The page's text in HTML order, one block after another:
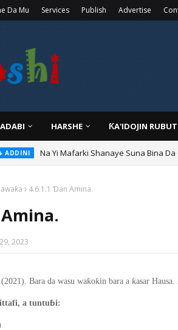
Da Mu Services Publish Advertise
ADABI HARSHE ƘA'IDOJIN
ADDINI Na Yi Mafarki Ana Bikina, Kafin A
4.6.1.1 Ɗan Amina.
2023
Bara da wasu waƙoƙin bara a ƙasar Hausa.
a tuntuɓi: